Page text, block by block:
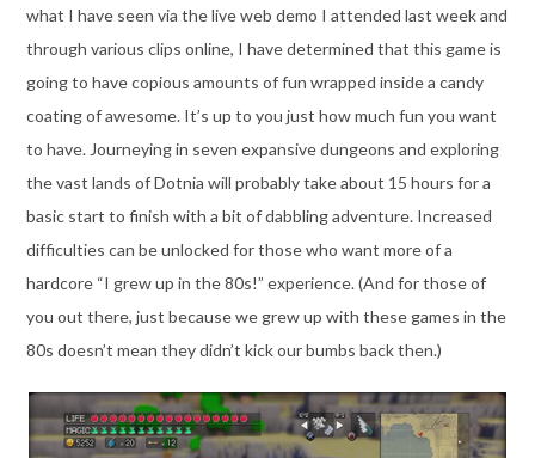
what I have seen via the live web demo I attended last week and
through various clips online, I have determined that this game is
going to have copious amounts of fun wrapped inside a candy
coating of awesome. It’s up to you just how much fun you want
to have. Journeying in seven expansive dungeons and exploring
the vast lands of Dotnia will probably take about 15 hours for a
basic start to finish with a bit of dabbling adventure. Increased
difficulties can be unlocked for those who want more of a
hardcore “I grew up in the 80s!” experience. (And for those of
you out there, just because we grew up with these games in the
80s doesn’t mean they didn’t kick our bumbs back then.)